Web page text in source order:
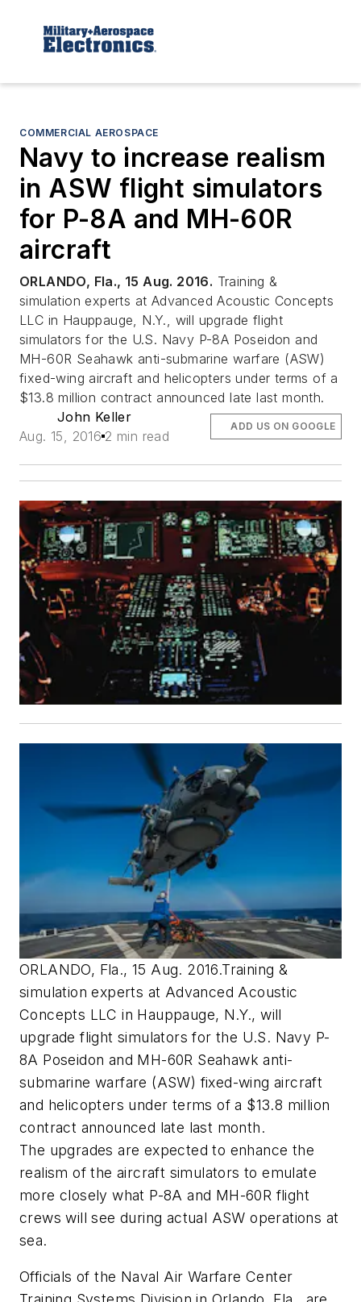
COMMERCIAL AEROSPACE
Navy to increase realism
in ASW flight simulators
for P-8A and MH-60R
aircraft
ORLANDO, Fla., 15 Aug. 2016. Training &
simulation experts at Advanced Acoustic Concepts
LLC in Hauppauge, N.Y., will upgrade flight
simulators for the U.S. Navy P-8A Poseidon and
MH-60R Seahawk anti-submarine warfare (ASW)
fixed-wing aircraft and helicopters under terms of a
$13.8 million contract announced late last month.
John Keller
Aug. 15, 2016 2 min read
ADD US ON GOOGLE
ORLANDO, Fla., 15 Aug. 2016.Training &
simulation experts at Advanced Acoustic
Concepts LLC in Hauppauge, N.Y., will
upgrade flight simulators for the U.S. Navy P-
8A Poseidon and MH-60R Seahawk anti-
submarine warfare (ASW) fixed-wing aircraft
and helicopters under terms of a $13.8 million
contract announced late last month.
The upgrades are expected to enhance the
realism of the aircraft simulators to emulate
more closely what P-8A and MH-60R flight
crews will see during actual ASW operations at
sea.
Officials of the Naval Air Warfare Center